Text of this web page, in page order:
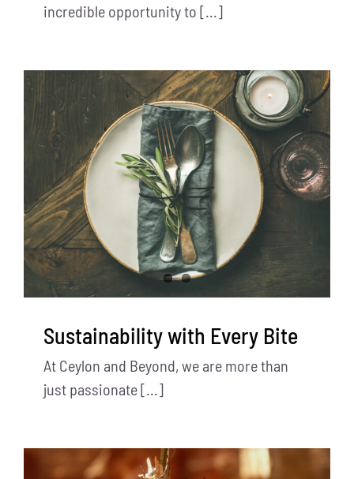
incredible opportunity to [...]
Sustainability with Every Bite
At Ceylon and Beyond, we are more than
just passionate [...]